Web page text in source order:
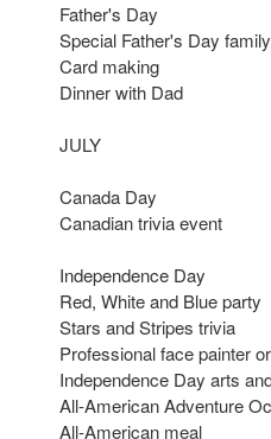
Father's Day
Special Father's Day
Card making
Dinner with Dad
JULY
Canada Day
Canadian trivia event
Independence Day
Red, White and Blue party
Stars and Stripes trivia
Professional face painter
Independence Day arts
All-American Adventure
All-American meal